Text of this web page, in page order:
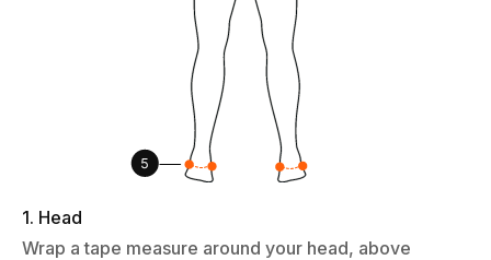
1. Head
Wrap a tape measure around your head, above